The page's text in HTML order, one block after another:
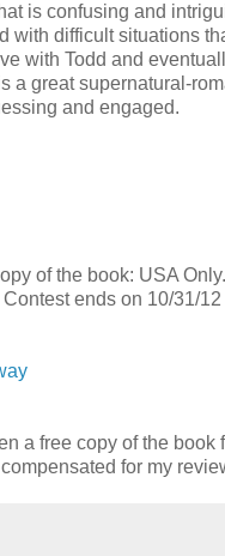
is confusing and
with difficult situations
with Todd and
a great supernatural-
and engaged.
of the book: USA
ends on 10/31/
a free copy of the book
for my